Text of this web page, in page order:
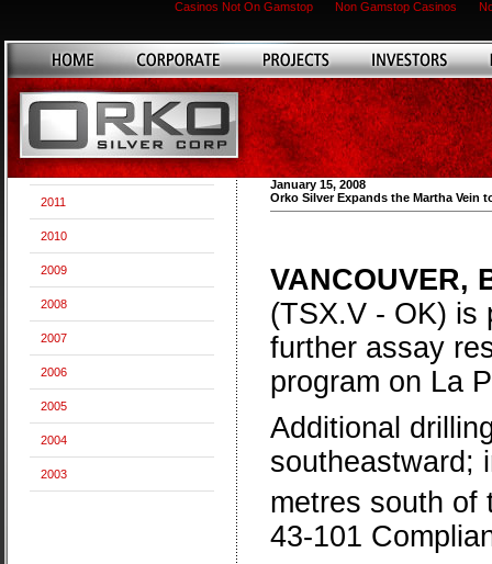
Casinos Not On Gamstop Non Gamstop Casinos
2011
2010
2009
2008
2007
2006
2005
2004
2003
January 15, 2008
Orko Silver Expands the Martha Vein
(TSX.V - OK) is
further assay
program on La
Additional
southeastward;
metres south of
43-101